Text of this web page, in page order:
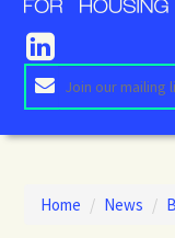
Home / News /